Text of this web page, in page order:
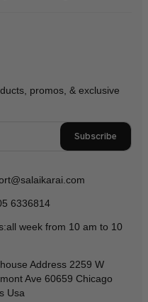
promos, & exclusive
Subscribe
6336814
week from 10 am to 10
Address 2259 W
Ave 60659 Chicago
Usa